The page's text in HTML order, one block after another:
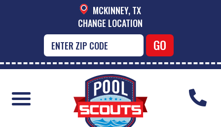
MCKINNEY, TX
CHANGE LOCATION